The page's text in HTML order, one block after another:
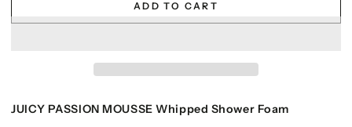
ADD TO CART
JUICY PASSION MOUSSE Whipped Shower Foam